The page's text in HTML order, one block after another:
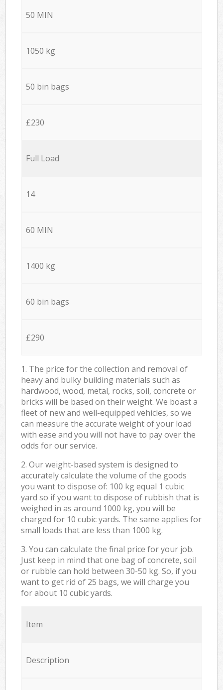
50 MIN
1050 kg
50 bin bags
£230
Full Load
14
60 MIN
1400 kg
60 bin bags
£290
1. The price for the collection and removal of
heavy and bulky building materials such as
hardwood, wood, metal, rocks, soil, concrete or
bricks will be based on their weight. We boast a
fleet of new and well-equipped vehicles, so we
can measure the accurate weight of your load
with ease and you will not have to pay over the
odds for our service.
2. Our weight-based system is designed to
accurately calculate the volume of the goods
you want to dispose of: 100 kg equal 1 cubic
yard so if you want to dispose of rubbish that is
weighed in as around 1000 kg, you will be
charged for 10 cubic yards. The same applies for
small loads that are less than 1000 kg.
3. You can calculate the final price for your job.
Just keep in mind that one bag of concrete, soil
or rubble can hold between 30-50 kg. So, if you
want to get rid of 25 bags, we will charge you
for about 10 cubic yards.
Item
Description